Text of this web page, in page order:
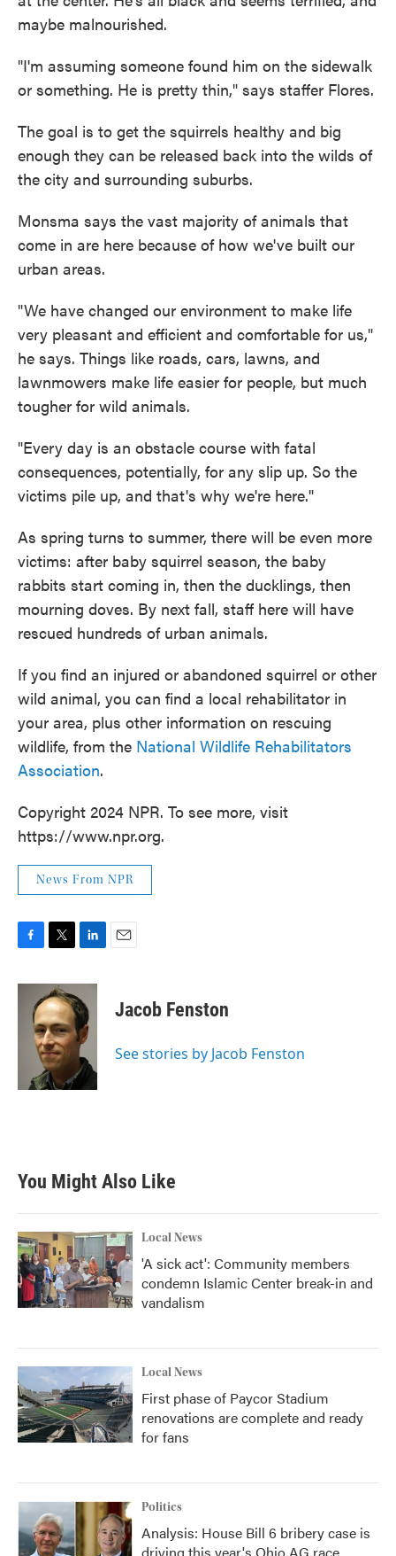
maybe malnourished.
"I'm assuming someone found him on the sidewalk
or something. He is pretty thin," says staffer Flores.
The goal is to get the squirrels healthy and big
enough they can be released back into the wilds of
the city and surrounding suburbs.
Monsma says the vast majority of animals that
come in are here because of how we've built our
urban areas.
"We have changed our environment to make life
very pleasant and efficient and comfortable for us,"
he says. Things like roads, cars, lawns, and
lawnmowers make life easier for people, but much
tougher for wild animals.
"Every day is an obstacle course with fatal
consequences, potentially, for any slip up. So the
victims pile up, and that's why we're here."
As spring turns to summer, there will be even more
victims: after baby squirrel season, the baby
rabbits start coming in, then the ducklings, then
mourning doves. By next fall, staff here will have
rescued hundreds of urban animals.
If you find an injured or abandoned squirrel or other
wild animal, you can find a local rehabilitator in
your area, plus other information on rescuing
wildlife, from the National Wildlife Rehabilitators
Association.
Copyright 2024 NPR. To see more, visit
https://www.npr.org.
News From NPR
c
i
t
t
e
r
n
k
e
d
I
n
Jacob Fenston
See stories by Jacob Fenston
You Might Also Like
Local News
'A sick act': Community members
condemn Islamic Center break-in and
vandalism
Local News
First phase of Paycor Stadium
renovations are complete and ready
for fans
Politics
Analysis: House Bill 6 bribery case is